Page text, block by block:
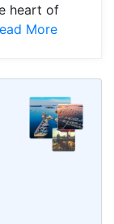
heart of
More